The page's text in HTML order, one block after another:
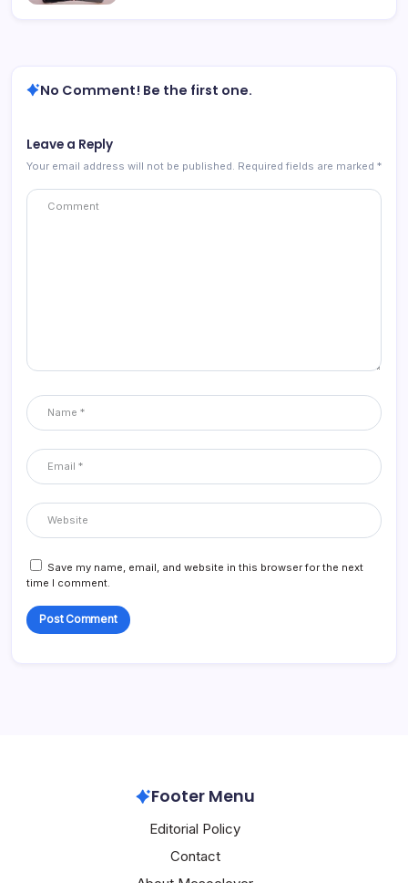
No Comment! Be the first one.
Leave a Reply
Your email address will not be published. Required fields are marked *
Save my name, email, and website in this browser for the next
time I comment.
Footer Menu
Editorial Policy
Contact